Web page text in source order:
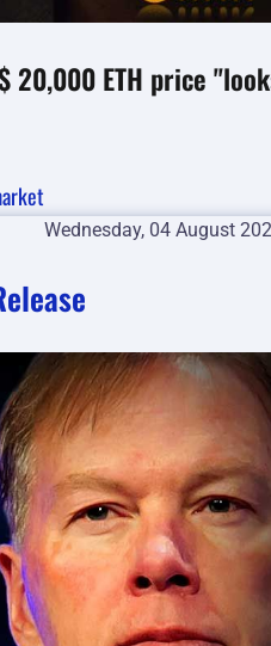
20,000 ETH price
Wednesday, 04 August